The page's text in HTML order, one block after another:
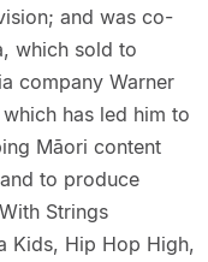
and was co-
which sold to
company Warner
has led him to
Māori content
to produce
Strings
Kids, Hip Hop High,